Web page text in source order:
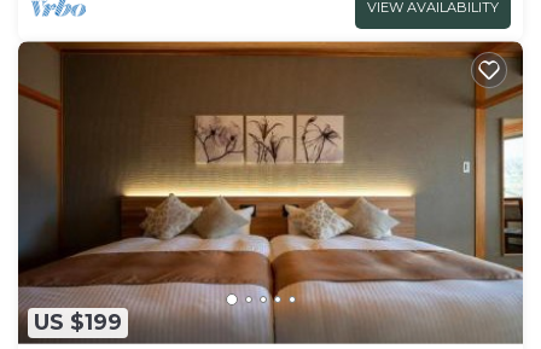
VIEW AVAILABILITY
US $199